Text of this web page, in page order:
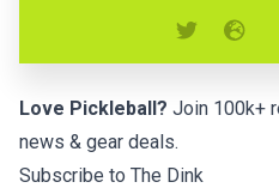
Love Pickleball? Join 100k+
news & gear deals.
Subscribe to The Dink